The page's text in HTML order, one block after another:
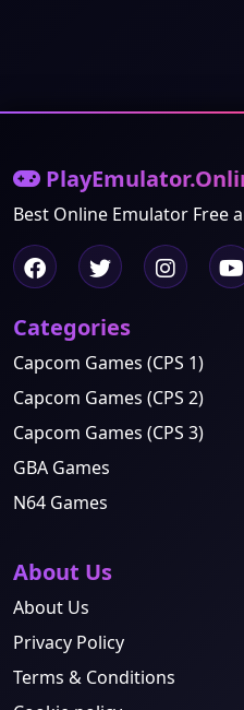
Best Online Emulator Free
Categories
Capcom Games (CPS 1)
Capcom Games (CPS 2)
Capcom Games (CPS 3)
GBA Games
N64 Games
About Us
About Us
Privacy Policy
Terms & Conditions